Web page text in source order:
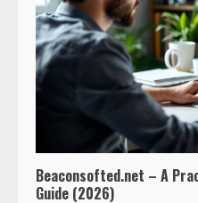
Beaconsofted.net – A
Guide (2026)